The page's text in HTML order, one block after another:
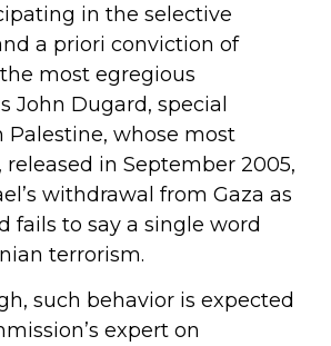
in the selective
a priori conviction of
most egregious
John Dugard, special
Palestine, whose most
in September 2005,
withdrawal from Gaza as
fails to say a single word
terrorism.
such behavior is expected
expert on